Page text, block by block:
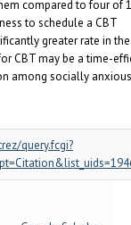
compared to four of
to schedule a CBT
greater rate in
CBT may be a time-
among socially anxious
query.fcgi?